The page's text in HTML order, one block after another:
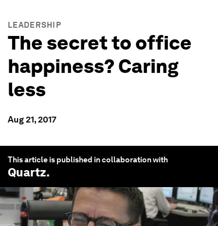
LEADERSHIP
The secret to office
happiness? Caring
less
Aug 21, 2017
This article is published in collaboration with
Quartz.